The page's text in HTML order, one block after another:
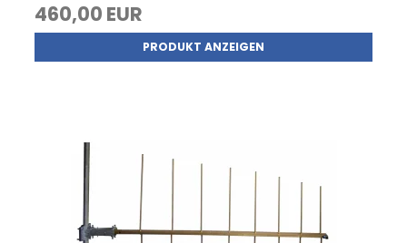
460,00 EUR
PRODUKT ANZEIGEN